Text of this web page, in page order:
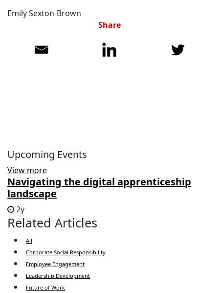
Emily Sexton-Brown
Share
Upcoming Events
View more
Navigating the digital apprenticeship
landscape
2y
Related Articles
All
Corporate Social Responsibility
Employee Engagement
Leadership Development
Future of Work